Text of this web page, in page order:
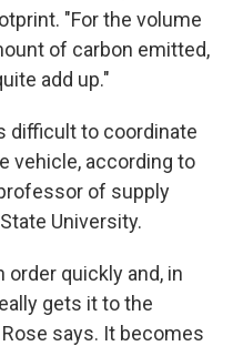
"For the volume
of carbon emitted,
add up."
difficult to coordinate
vehicle, according to
of supply
University.
order quickly and, in
gets it to the
says. It becomes